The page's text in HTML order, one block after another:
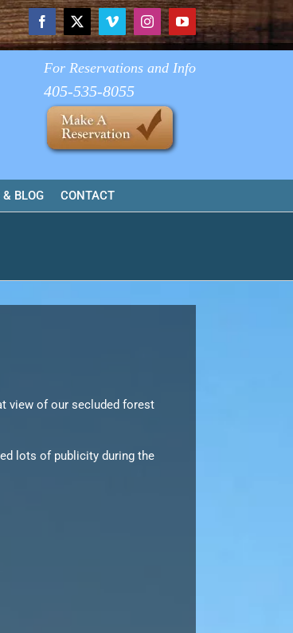
Facebook
X VimeoInstagramYouTube
For Reservations and Info
405-535-8055
& BLOG CONTACT
view of our secluded forest
lots of publicity during the